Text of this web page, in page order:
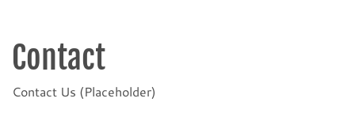
Contact
Contact Us (Placeholder)